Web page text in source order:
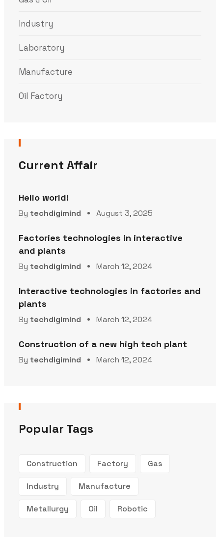
Industry
Laboratory
Manufacture
Oil Factory
Current Affair
Hello world!
By techdigimind August 3, 2025
Factories technologies in interactive
and plants
By techdigimind March 12, 2024
Interactive technologies in factories and
plants
By techdigimind March 12, 2024
Construction of a new high tech plant
By techdigimind March 12, 2024
Popular Tags
Construction Factory Gas
Industry Manufacture
Metallurgy Oil Robotic